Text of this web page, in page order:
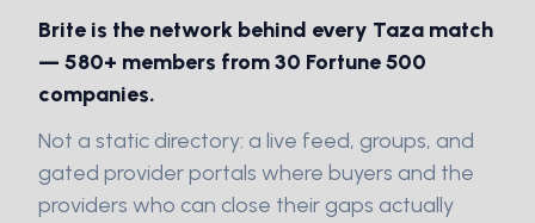
Brite is the network behind every Taza match
— 580+ members from 30 Fortune 500
companies.
Not a static directory: a live feed, groups, and
gated provider portals where buyers and the
providers who can close their gaps actually